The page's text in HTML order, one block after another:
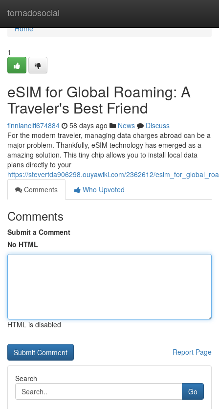
tornadosocial
Home
Home
1
eSIM for Global Roaming: A
Traveler's Best Friend
finnianclff674884 58 days ago News
Discuss
For the modern traveler, managing data charges abroad can be a
major problem. Thankfully, eSIM technology has emerged as a
amazing solution. This tiny chip allows you to install local data
plans directly to your
https://stevertda906298.ouyawiki.com/2362612/
Comments
Who Upvoted
Comments
Submit a Comment
No HTML
HTML is disabled
Report Page
Search
Go